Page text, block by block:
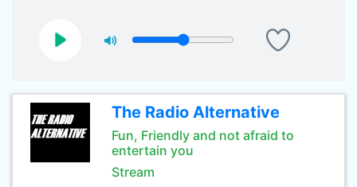
The Radio Alternative
Fun, Friendly and not afraid to
entertain you
Stream